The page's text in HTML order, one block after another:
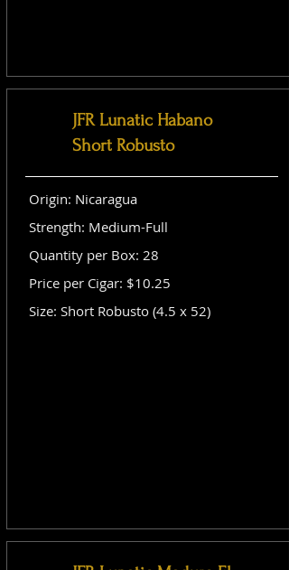
JFR Lunatic Habano
Short Robusto
Origin: Nicaragua
Strength: Medium-Full
Quantity per Box: 28
Price per Cigar: $10.25
Size: Short Robusto (4.5 x 52)